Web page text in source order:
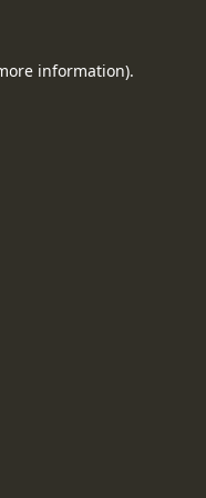
information).